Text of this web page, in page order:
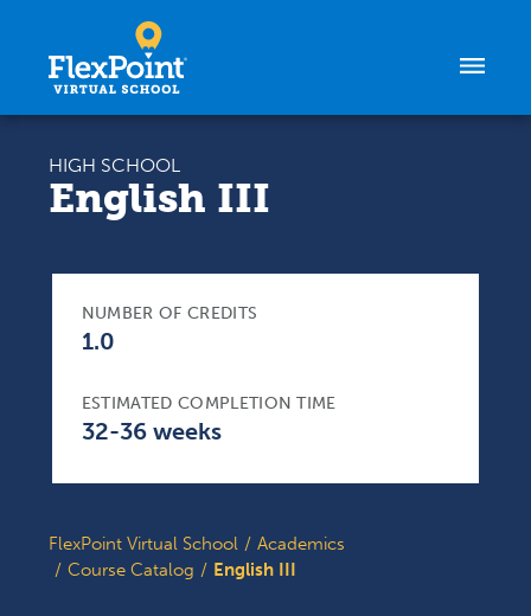
HIGH SCHOOL
English III
NUMBER OF CREDITS
1.0
ESTIMATED COMPLETION TIME
32-36 weeks
FlexPoint Virtual School
Academics
Course Catalog
English III